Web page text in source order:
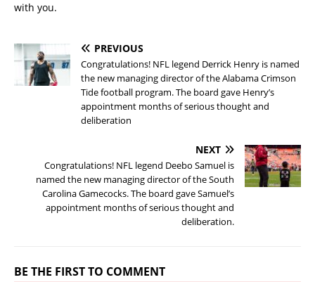
with you.
PREVIOUS
Congratulations! NFL legend Derrick Henry is named
the new managing director of the Alabama Crimson
Tide football program. The board gave Henry’s
appointment months of serious thought and
deliberation
NEXT
Congratulations! NFL legend Deebo Samuel is
named the new managing director of the South
Carolina Gamecocks. The board gave Samuel’s
appointment months of serious thought and
deliberation.
BE THE FIRST TO COMMENT